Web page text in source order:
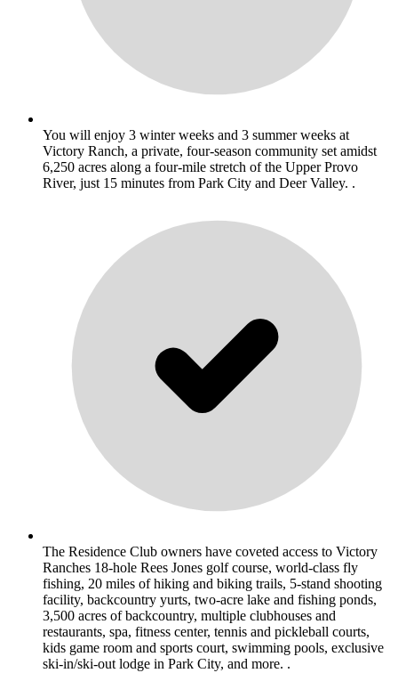
You will enjoy 3 winter weeks and 3 summer weeks at
Victory Ranch, a private, four-season community set amidst
6,250 acres along a four-mile stretch of the Upper Provo
River, just 15 minutes from Park City and Deer Valley. .
The Residence Club owners have coveted access to Victory
Ranches 18-hole Rees Jones golf course, world-class fly
fishing, 20 miles of hiking and biking trails, 5-stand shooting
facility, backcountry yurts, two-acre lake and fishing ponds,
3,500 acres of backcountry, multiple clubhouses and
restaurants, spa, fitness center, tennis and pickleball courts,
kids game room and sports court, swimming pools, exclusive
ski-in/ski-out lodge in Park City, and more. .